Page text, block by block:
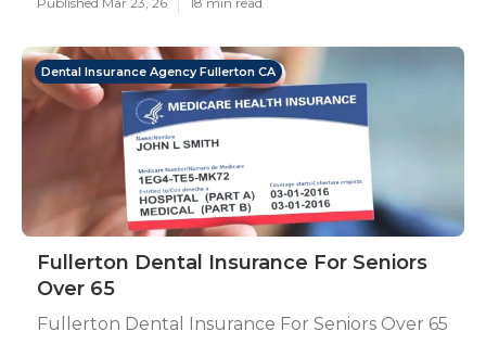
Dental Insurance Agency Fullerton CA
Fullerton Dental Insurance For Seniors
Over 65
Fullerton Dental Insurance For Seniors Over 65